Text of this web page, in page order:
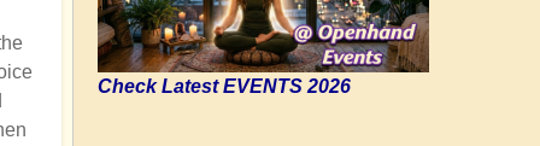
Check Latest EVENTS 2026